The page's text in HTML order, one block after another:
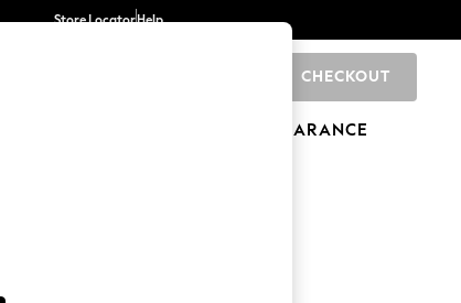
Store LocatorHelp
CHECKOUT
CLEARANCE